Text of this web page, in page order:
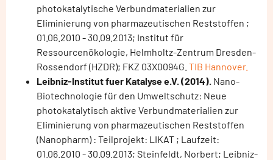
photokatalytische Verbundmaterialien zur
Eliminierung von pharmazeutischen Reststoffen ;
01.06.2010 - 30.09.2013; Institut für
Ressourcenökologie, Helmholtz-Zentrum Dresden-
Rossendorf (HZDR); FKZ 03X0094G. TIB Hannover.
Leibniz-Institut fuer Katalyse e.V. (2014). Nano-
Biotechnologie für den Umweltschutz: Neue
photokatalytisch aktive Verbundmaterialien zur
Eliminierung von pharmazeutischen Reststoffen
(Nanopharm) : Teilprojekt: LIKAT ; Laufzeit:
01.06.2010 - 30.09.2013; Steinfeldt, Norbert; Leibniz-